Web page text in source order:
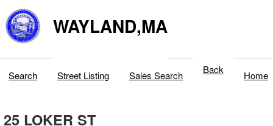
WAYLAND,MA
Search Street Listing Sales Search Back Home
25 LOKER ST